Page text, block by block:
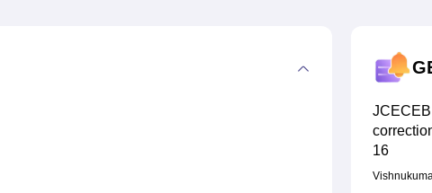
16